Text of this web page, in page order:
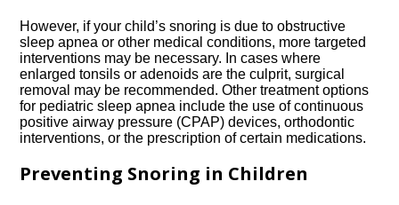
However, if your child’s snoring is due to obstructive
sleep apnea or other medical conditions, more targeted
interventions may be necessary.​ In cases where
enlarged tonsils or adenoids are the culprit, surgical
removal may be recommended.​ Other treatment options
for pediatric sleep apnea include the use of continuous
positive airway pressure (CPAP) devices, orthodontic
interventions, or the prescription of certain medications.​
Preventing Snoring in Children